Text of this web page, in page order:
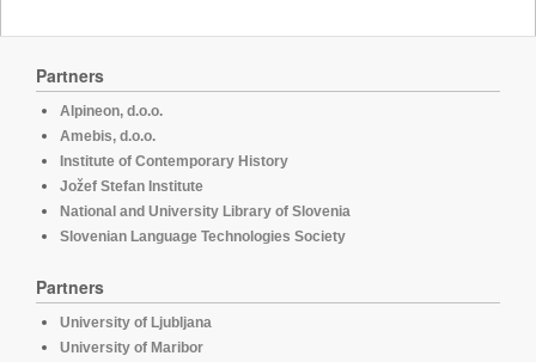
Partners
Alpineon, d.o.o.
Amebis, d.o.o.
Institute of Contemporary History
Jožef Stefan Institute
National and University Library of Slovenia
Slovenian Language Technologies Society
Partners
University of Ljubljana
University of Maribor